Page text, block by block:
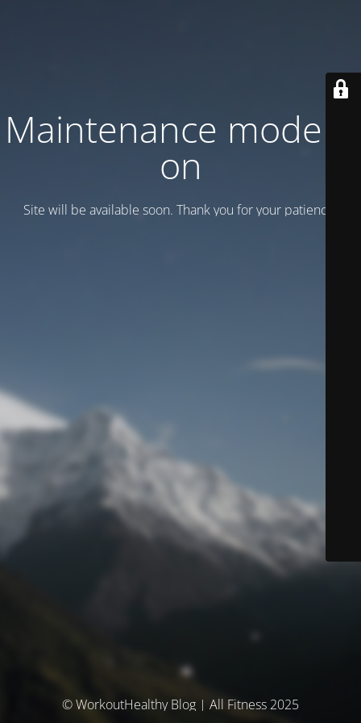
Maintenance mode is
on
Site will be available soon. Thank you for your patience!
© WorkoutHealthy Blog | All Fitness 2025